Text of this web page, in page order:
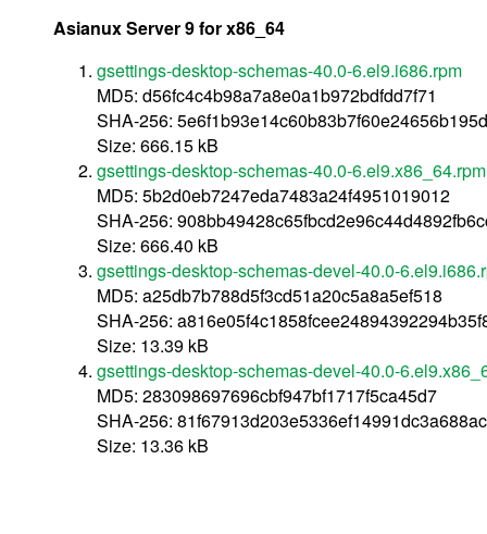
Asianux Server 9 for x86_64
gsettings-desktop-schemas-40.0-6.el9.i686.rpm
MD5: d56fc4c4b98a7a8e0a1b972bdfdd7f71
SHA-256:
Size: 666.15 kB
gsettings-desktop-schemas-40.0-6.el9.x86_64.rpm
MD5: 5b2d0eb7247eda7483a24f4951019012
SHA-256:
Size: 666.40 kB
gsettings-desktop-schemas-devel-40.0-
MD5: a25db7b788d5f3cd51a20c5a8a5ef518
SHA-256:
Size: 13.39 kB
gsettings-desktop-schemas-devel-40.0-
MD5: 283098697696cbf947bf1717f5ca45d7
SHA-256:
Size: 13.36 kB